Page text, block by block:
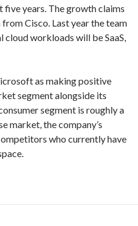
years. The growth claims
Cisco. Last year the team
workloads will be SaaS,
as making positive
segment alongside its
segment is roughly a
market, the company’s
who currently have